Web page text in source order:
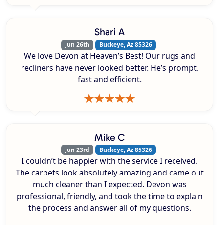
Shari A
Jun 26th Buckeye, Az 85326
We love Devon at Heaven’s Best! Our rugs and
recliners have never looked better. He’s prompt,
fast and efficient.
Mike C
Jun 23rd Buckeye, Az 85326
I couldn’t be happier with the service I received.
The carpets look absolutely amazing and came out
much cleaner than I expected. Devon was
professional, friendly, and took the time to explain
the process and answer all of my questions.